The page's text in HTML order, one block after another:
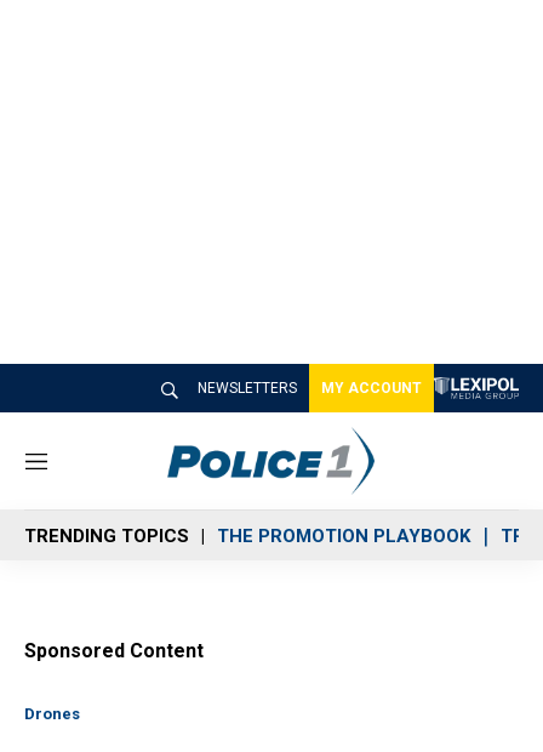
NEWSLETTERS MY ACCOUNT
M
n
u
TRENDING TOPICS THE PROMOTION PLAYBOOK
Sponsored Content
Drones